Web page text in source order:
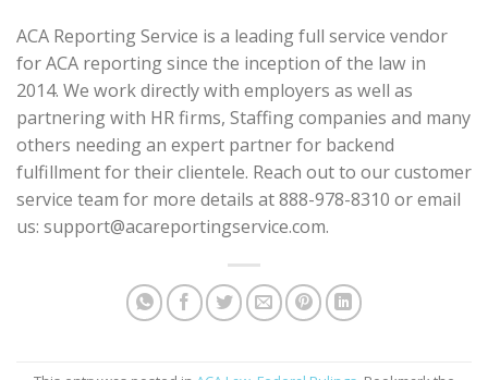
ACA Reporting Service is a leading full service vendor
for ACA reporting since the inception of the law in
2014. We work directly with employers as well as
partnering with HR firms, Staffing companies and many
others needing an expert partner for backend
fulfillment for their clientele. Reach out to our customer
service team for more details at 888-978-8310 or email
us: support@acareportingservice.com.